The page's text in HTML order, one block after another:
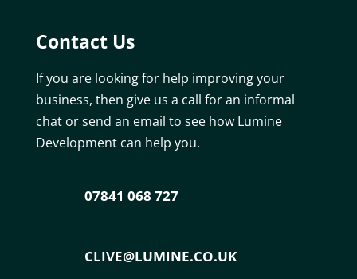
Contact Us
If you are looking for help improving your
business, then give us a call for an informal
chat or send an email to see how Lumine
Development can help you.
07841 068 727
CLIVE@LUMINE.CO.UK